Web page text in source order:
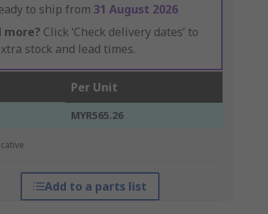
to ship from 31 August 2026
more? Click ‘Check delivery dates’ to
stock and lead times.
Per Unit
MYR565.26
Add to a parts list